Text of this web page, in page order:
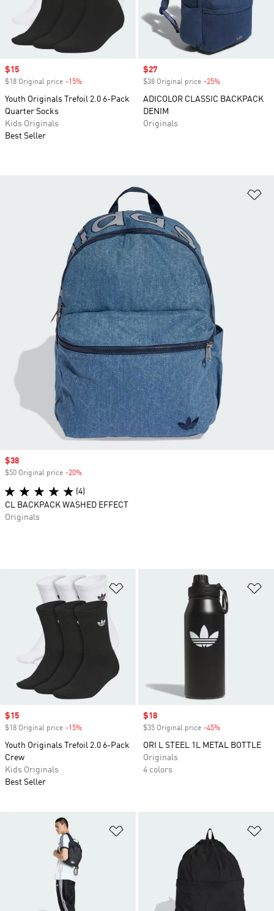
Sale price
$15
$18 Original price -15%
Youth Originals Trefoil 2.0 6-Pack
Quarter Socks
Kids Originals
Best Seller
Sale price
$27
$38 Original price -25%
ADICOLOR CLASSIC BACKPACK
DENIM
Originals
Add to Wishlist
Sale price
$15
$18 Original price -15%
Youth Originals Trefoil 2.0 6-Pack
Crew
Kids Originals
Best Seller
Sale price
$18
$35 Original price -45%
ORI L STEEL 1L METAL BOTTLE
Originals
4 colors
Sale price
$38
$50 Original price -20%
(4)
CL BACKPACK WASHED EFFECT
Originals